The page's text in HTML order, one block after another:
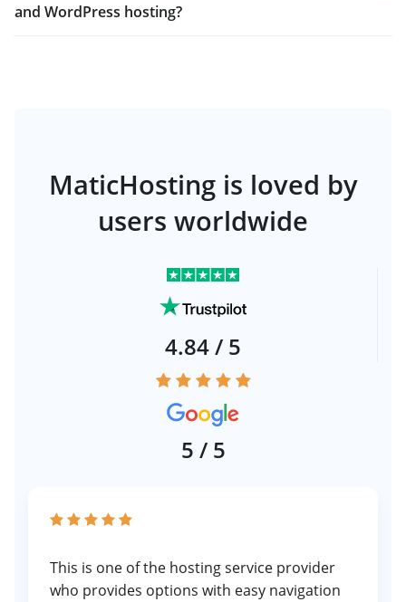
and WordPress hosting?
MaticHosting is loved by
users worldwide
4.84 / 5
5 / 5
This is one of the hosting service provider
who provides options with easy navigation